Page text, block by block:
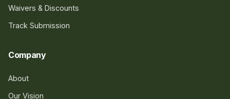
Waivers & Discounts
Track Submission
Company
About
Our Vision